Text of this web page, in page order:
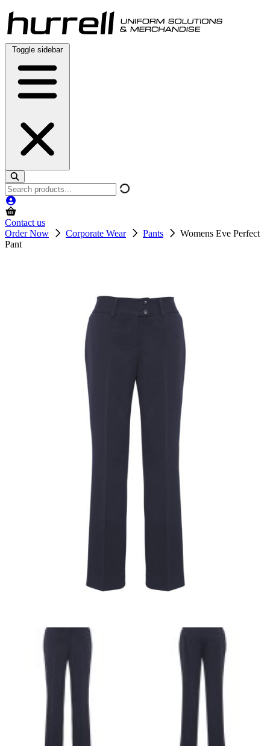
Skip
to
content
Toggle sidebar
Search
products
Contact us
Order Now
Corporate Wear Pants
Womens Eve Perfect
Pant